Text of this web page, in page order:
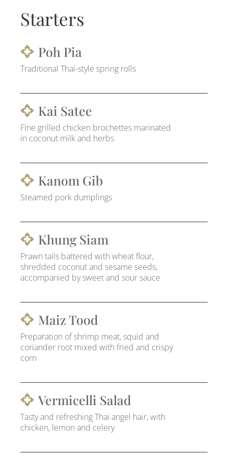
Starters
Poh Pia
Traditional Thai-style spring rolls
Kai Satee
Fine grilled chicken brochettes marinated
in coconut milk and herbs
Kanom Gib
Steamed pork dumplings
Khung Siam
Prawn tails battered with wheat flour,
shredded coconut and sesame seeds,
accompanied by sweet and sour sauce
Maiz Tood
Preparation of shrimp meat, squid and
coriander root mixed with fried and crispy
corn
Vermicelli Salad
Tasty and refreshing Thai angel hair, with
chicken, lemon and celery